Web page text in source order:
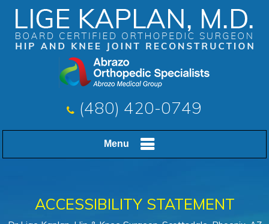
(480) 420-0749
Menu
ACCESSIBILITY STATEMENT